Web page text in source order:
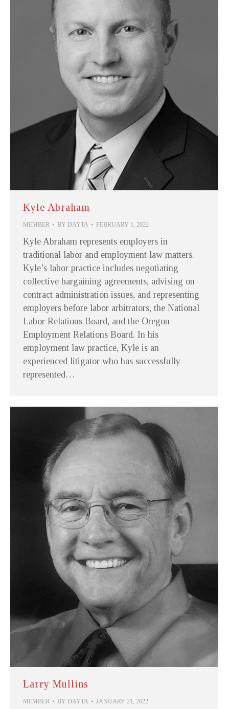
Kyle Abraham
MEMBER BY DAYTA FEBRUARY 1, 2022
Kyle Abraham represents employers in
traditional labor and employment law matters.
Kyle’s labor practice includes negotiating
collective bargaining agreements, advising on
contract administration issues, and representing
employers before labor arbitrators, the National
Labor Relations Board, and the Oregon
Employment Relations Board. In his
employment law practice, Kyle is an
experienced litigator who has successfully
represented…
Larry Mullins
MEMBER BY DAYTA JANUARY 21, 2022